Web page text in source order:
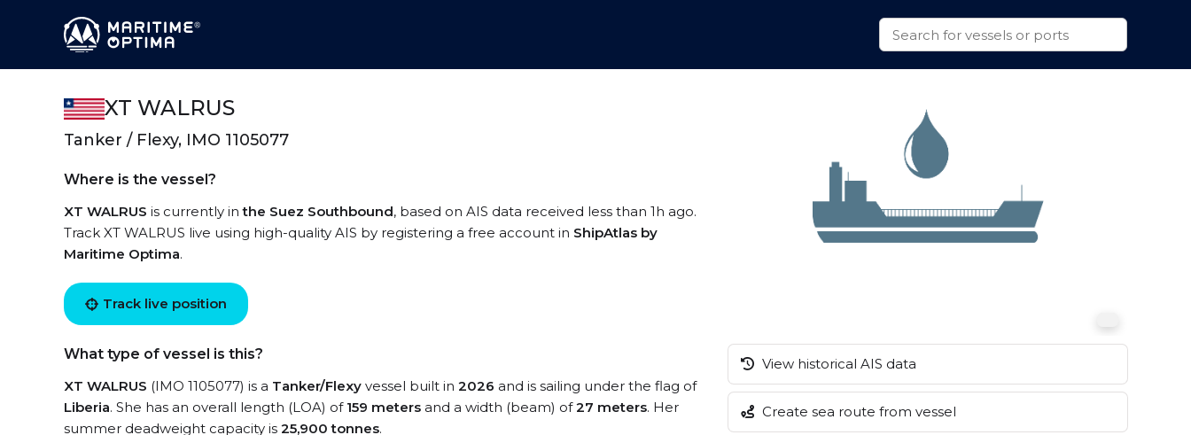
XT WALRUS
Tanker / Flexy, IMO 1105077
Where is the vessel?
XT WALRUS is currently inthe Suez Southbound, based on AIS data received less than 1h ago.
Track XT WALRUS live using high-quality AIS by registering a free account in ShipAtlas by
Maritime Optima.
Track live position
What type of vessel is this?
XT WALRUS (IMO 1105077) is a Tanker/Flexy vessel built in 2026 and is sailing under the flag of
Liberia. She has an overall length (LOA) of 159 meters and a width (beam) of27 meters. Her
summer deadweight capacity is 25,900 tonnes.
View historical AIS data
Create sea route from vessel